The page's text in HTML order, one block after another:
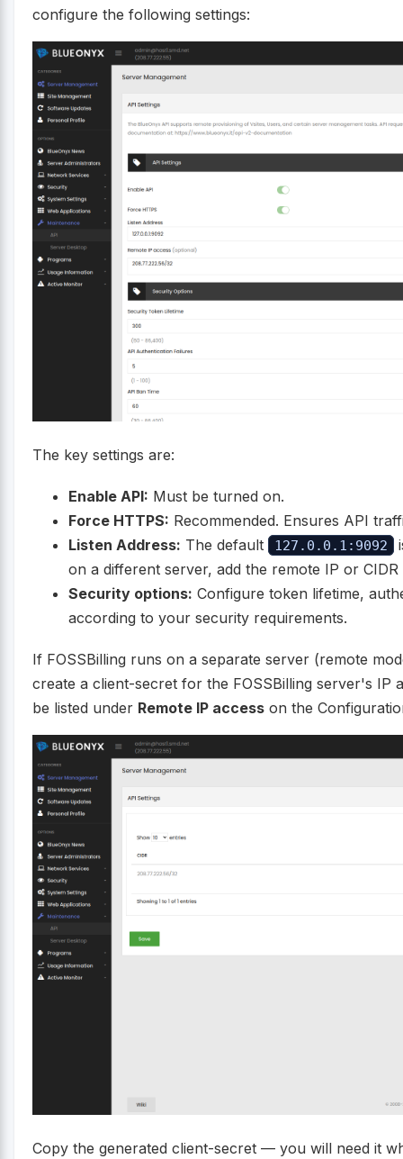
configure the following settings:
The key settings are:
Enable API: Must be turned on.
Force HTTPS: Recommended. Ensures API
Listen Address: The default 127.0.0.1:9092
on a different server, add the remote IP or
Security options: Configure token lifetime,
according to your security requirements.
If FOSSBilling runs on a separate server (remote
create a client-secret for the FOSSBilling server's IP
be listed under Remote IP access on the
Copy the generated client-secret — you will need it